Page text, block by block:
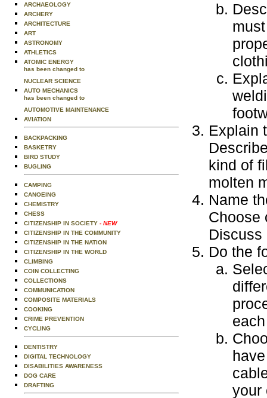
ARCHAEOLOGY
ARCHERY
ARCHITECTURE
ART
ASTRONOMY
ATHLETICS
ATOMIC ENERGY
has been changed to
NUCLEAR SCIENCE
AUTO MECHANICS
has been changed to
AUTOMOTIVE MAINTENANCE
AVIATION
BACKPACKING
BASKETRY
BIRD STUDY
BUGLING
CAMPING
CANOEING
CHEMISTRY
CHESS
CITIZENSHIP IN SOCIETY - NEW
CITIZENSHIP IN THE COMMUNITY
CITIZENSHIP IN THE NATION
CITIZENSHIP IN THE WORLD
CLIMBING
COIN COLLECTING
COLLECTIONS
COMMUNICATION
COMPOSITE MATERIALS
COOKING
CRIME PREVENTION
CYCLING
DENTISTRY
DIGITAL TECHNOLOGY
DISABILITIES AWARENESS
DOG CARE
DRAFTING
Explain
kind of
molten
Name
Choose
Discuss
Do the
your